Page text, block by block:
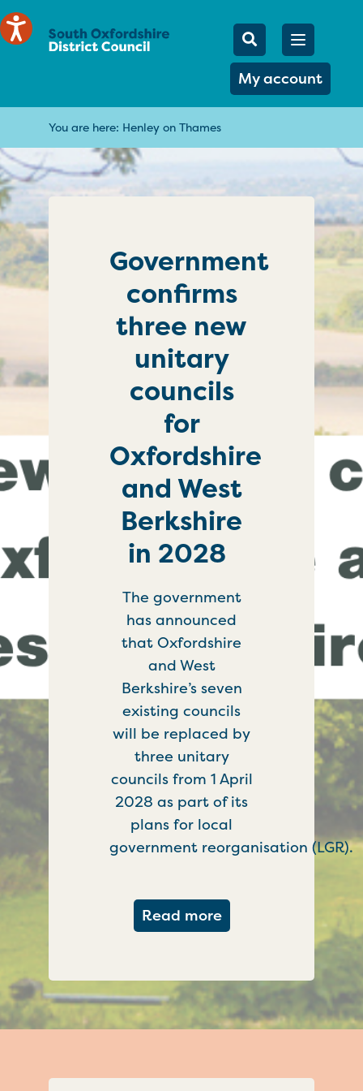
Mobile
Search
My account
Open
You are here: Henley on Thames
Government
confirms
three new
unitary
councils
for
Oxfordshire
and West
Berkshire
in 2028
The government
has announced
that Oxfordshire
and West
Berkshire’s seven
existing councils
will be replaced by
three unitary
councils from 1 April
2028 as part of its
plans for local
government reorganisation (LGR).
Read moreabout